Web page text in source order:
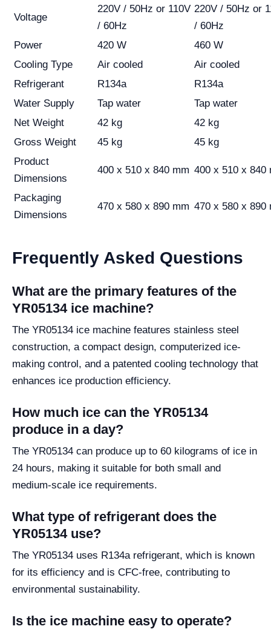
Voltage
220V / 50Hz or 110V
/ 60Hz
220V / 50Hz or
/ 60Hz
Power
420 W
460 W
Cooling Type
Air cooled
Air cooled
Refrigerant
R134a
R134a
Water Supply
Tap water
Tap water
Net Weight
42 kg
42 kg
Gross Weight
45 kg
45 kg
Product
Dimensions
400 x 510 x 840 mm 400 x 510 x 840
Packaging
Dimensions
470 x 580 x 890 mm 470 x 580 x 890
Frequently Asked Questions
What are the primary features of the
YR05134 ice machine?
The YR05134 ice machine features stainless steel
construction, a compact design, computerized ice-
making control, and a patented cooling technology that
enhances ice production efficiency.
How much ice can the YR05134
produce in a day?
The YR05134 can produce up to 60 kilograms of ice in
24 hours, making it suitable for both small and
medium-scale ice requirements.
What type of refrigerant does the
YR05134 use?
The YR05134 uses R134a refrigerant, which is known
for its efficiency and is CFC-free, contributing to
environmental sustainability.
Is the ice machine easy to operate?